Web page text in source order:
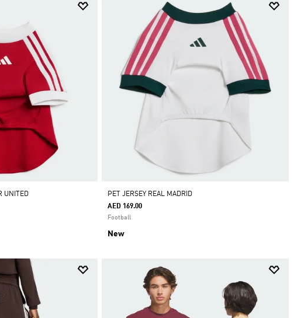
UNITED
PET JERSEY REAL MADRID
AED 169.00
Football
New